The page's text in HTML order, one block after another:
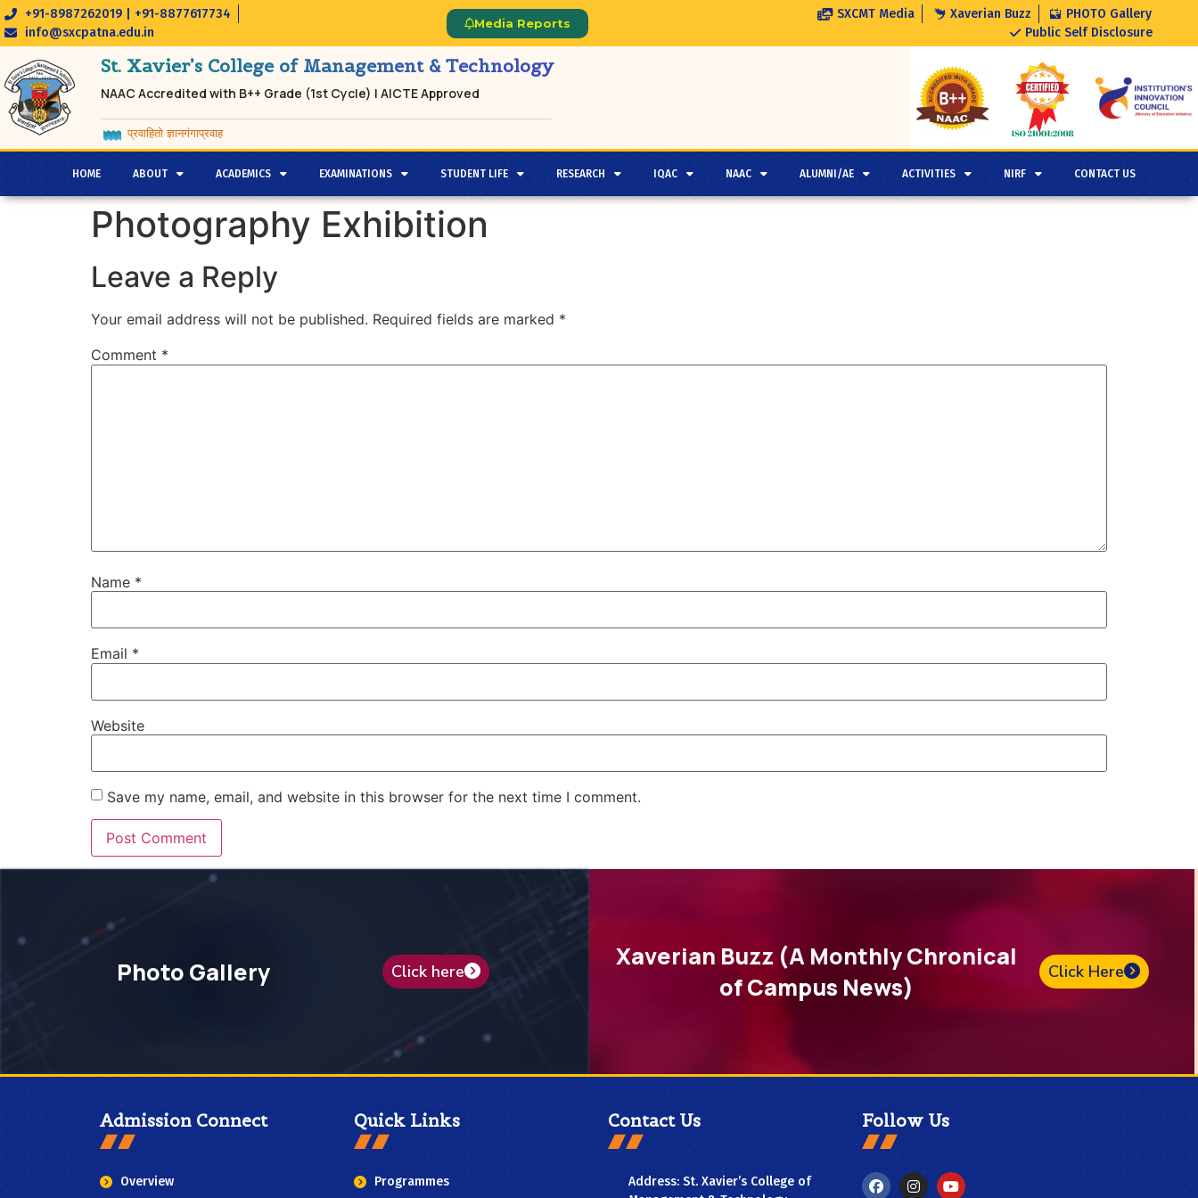
+91-8987262019 | +91-8877617734
info@sxcpatna.edu.in
Media Reports
SXCMT Media Xaverian Buzz
PHOTO Gallery
Public Self Disclosure
St. Xavier’s College of Management & Technology
NAAC Accredited with B++ Grade (1st Cycle) | AICTE Approved
प्रवाहितो ज्ञानगंगाप्रवाह
HOME ABOUT ACADEMICS EXAMINATIONS STUDENT LIFE RESEARCH IQAC NAAC ALUMNI/AE ACTIVITIES NIRF CONTACT US
Photography Exhibition
Leave a Reply
Your email address will not be published. Required fields are marked *
Comment *
Name *
Email *
Website
Save my name, email, and website in this browser for the next time I comment.
Photo Gallery Click here
Xaverian Buzz (A Monthly Chronical
of Campus News)
Click Here
Admission Connect
Overview
Quick Links
Programmes
Contact Us
Address: St. Xavier’s College of
Follow Us